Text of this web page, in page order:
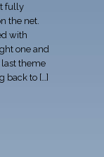
fully
the net.
with
one and
theme
back to […]